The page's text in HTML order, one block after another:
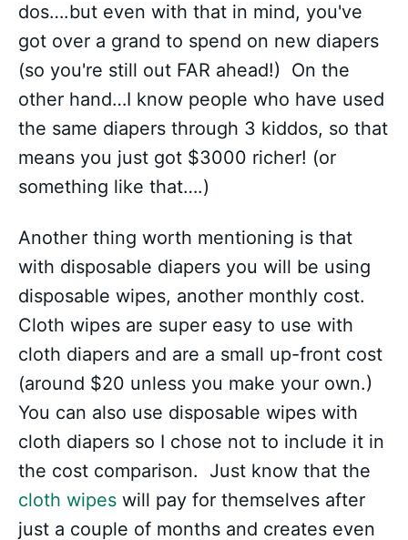
dos….but even with that in mind, you've
got over a grand to spend on new diapers
(so you're still out FAR ahead!) On the
other hand…I know people who have used
the same diapers through 3 kiddos, so that
means you just got $3000 richer! (or
something like that….)
Another thing worth mentioning is that
with disposable diapers you will be using
disposable wipes, another monthly cost.
Cloth wipes are super easy to use with
cloth diapers and are a small up-front cost
(around $20 unless you make your own.)
You can also use disposable wipes with
cloth diapers so I chose not to include it in
the cost comparison. Just know that the
cloth wipes will pay for themselves after
just a couple of months and creates even